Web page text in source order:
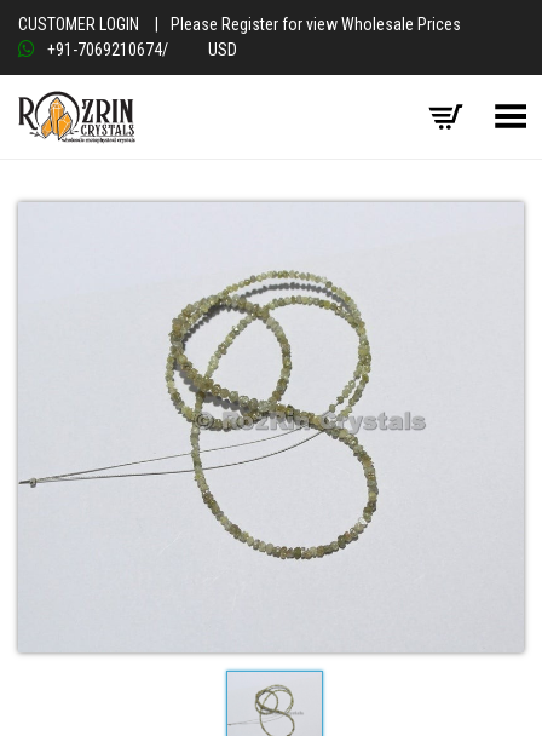
CUSTOMER LOGIN
Please Register for view Wholesale Prices
+91-7069210674/ USD
Toggle Menu